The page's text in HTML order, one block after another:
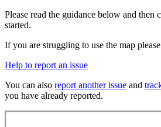
Please read the guidance below and then
started.
If you are struggling to use the map
Help to report an issue
You can also report another issue and
you have already reported.